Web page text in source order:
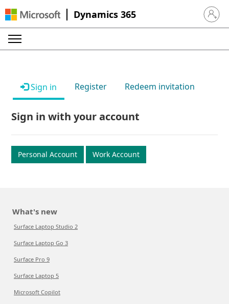
Dynamics 365 Sign in
Sign in Register Redeem invitation
Sign in with your account
Personal Account Work Account
What's new
Surface Laptop Studio 2
Surface Laptop Go 3
Surface Pro 9
Surface Laptop 5
Microsoft Copilot